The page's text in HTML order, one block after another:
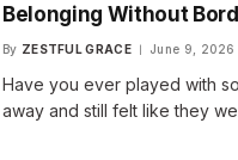
Belonging Without
By ZESTFUL GRACE June 9, 2026
Have you ever played with
away and still felt like they